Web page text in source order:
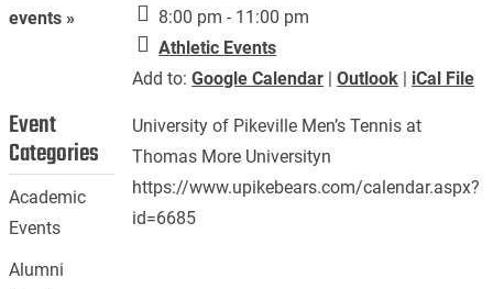
8:00 pm - 11:00 pm
Athletic Events
Add to:Google Calendar |Outlook | iCal File
University of Pikeville Men’s Tennis at
Thomas More Universityn
https://www.upikebears.com/calendar.aspx?
id=6685
events »
Event
Categories
Academic
Events
Alumni